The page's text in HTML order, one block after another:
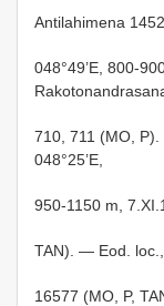
Antilahimena
048°49’E, 800-
710, 711 (MO, P).
048°25’E,
950-1150 m,
TAN). — Eod.
16577 (MO, P,